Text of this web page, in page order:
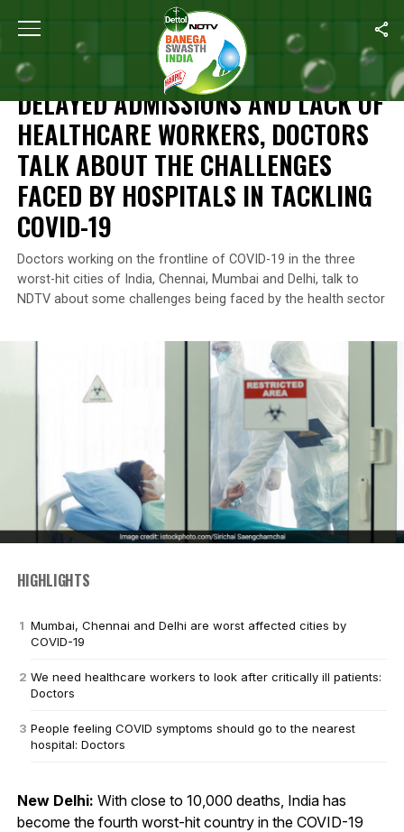
Home Coronavirus Outbreak Delayed Admissions And Lack
CORONAVIRUS OUTBREAK
DELAYED ADMISSIONS AND LACK OF
HEALTHCARE WORKERS, DOCTORS
TALK ABOUT THE CHALLENGES
FACED BY HOSPITALS IN TACKLING
COVID-19
Doctors working on the frontline of COVID-19 in the three
worst-hit cities of India, Chennai, Mumbai and Delhi, talk to
NDTV about some challenges being faced by the health sector
HIGHLIGHTS
Mumbai, Chennai and Delhi are worst affected cities by
COVID-19
We need healthcare workers to look after critically ill patients:
Doctors
People feeling COVID symptoms should go to the nearest
hospital: Doctors
New Delhi: With close to 10,000 deaths, India has
become the fourth worst-hit country in the COVID-19